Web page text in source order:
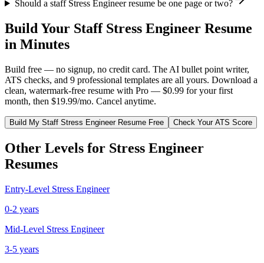
Should a staff Stress Engineer resume be one page or two?
Build Your Staff Stress Engineer Resume
in Minutes
Build free — no signup, no credit card. The AI bullet point writer,
ATS checks, and 9 professional templates are all yours. Download a
clean, watermark-free resume with Pro — $0.99 for your first
month, then $19.99/mo. Cancel anytime.
Build My Staff Stress EngineerResume Free Check Your ATS Score
Other Levels for Stress Engineer
Resumes
Entry-Level Stress Engineer
0-2 years
Mid-Level Stress Engineer
3-5 years